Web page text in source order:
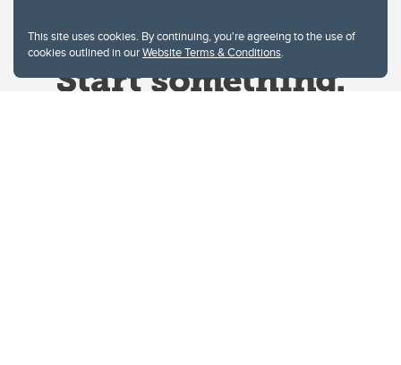
This site uses cookies. By continuing, you're agreeing to the use of
cookies outlined in ourWebsite Terms & Conditions.